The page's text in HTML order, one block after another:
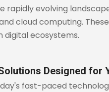
rapidly evolving
cloud computing.
digital ecosystems.
Designed for
fast-paced